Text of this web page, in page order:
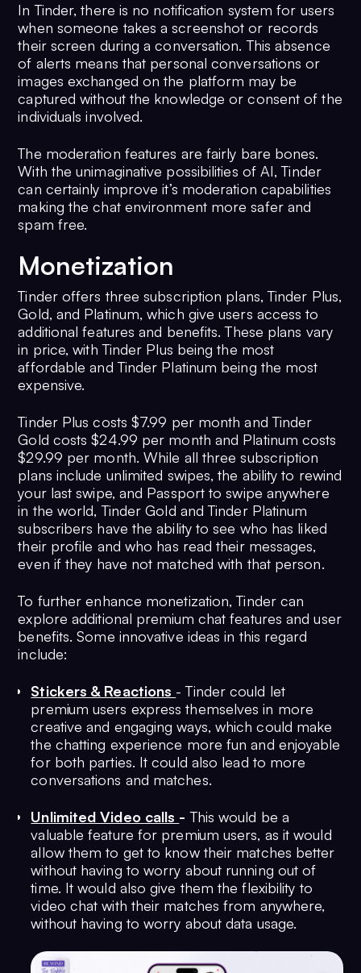
In Tinder, there is no notification system for users
when someone takes a screenshot or records
their screen during a conversation. This absence
of alerts means that personal conversations or
images exchanged on the platform may be
captured without the knowledge or consent of the
individuals involved.
The moderation features are fairly bare bones.
With the unimaginative possibilities of AI, Tinder
can certainly improve it’s moderation capabilities
making the chat environment more safer and
spam free.
Monetization
Tinder offers three subscription plans, Tinder Plus,
Gold, and Platinum, which give users access to
additional features and benefits. These plans vary
in price, with Tinder Plus being the most
affordable and Tinder Platinum being the most
expensive.
Tinder Plus costs $7.99 per month and Tinder
Gold costs $24.99 per month and Platinum costs
$29.99 per month. While all three subscription
plans include unlimited swipes, the ability to rewind
your last swipe, and Passport to swipe anywhere
in the world, Tinder Gold and Tinder Platinum
subscribers have the ability to see who has liked
their profile and who has read their messages,
even if they have not matched with that person.
To further enhance monetization, Tinder can
explore additional premium chat features and user
benefits. Some innovative ideas in this regard
include:
Stickers & Reactions - Tinder could let
premium users express themselves in more
creative and engaging ways, which could make
the chatting experience more fun and enjoyable
for both parties. It could also lead to more
conversations and matches.
Unlimited Video calls -This would be a
valuable feature for premium users, as it would
allow them to get to know their matches better
without having to worry about running out of
time. It would also give them the flexibility to
video chat with their matches from anywhere,
without having to worry about data usage.